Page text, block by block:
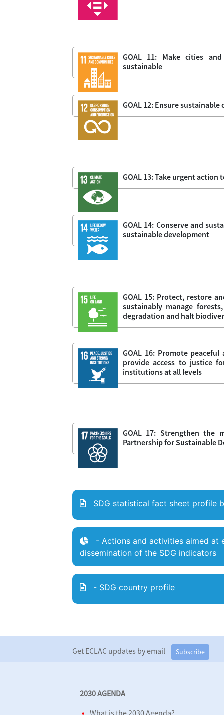
GOAL 11: Make cities
sustainable
GOAL 12: Ensure
GOAL 13: Take urgent
GOAL 14: Conserve and
sustainable development
GOAL 15: Protect, restore
sustainably manage
degradation and halt
GOAL 16: Promote
provide access to justice
institutions at all levels
GOAL 17: Strengthen the
Partnership for Sustainable
SDG statistical fact sheet profile
- Actions and activities aimed at
dissemination of the SDG indicators
- SDG country profile
Get ECLAC updates by email Subscribe
2030 AGENDA